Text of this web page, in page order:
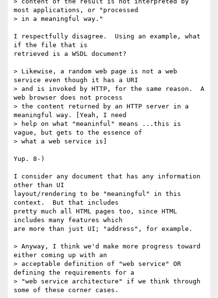
most applications, or "processed
> in a meaningful way."
I respectfully disagree.  Using an example, what
if the file that is
retrieved is a WSDL document?
> Likewise, a random web page is not a web
service even though it has a URI
> and is invoked by HTTP, for the same reason.  A
web browser does not process
> the content returned by an HTTP server in a
meaningful way. [Yeah, I need
> help on what "meaninful" means ...this is
vague, but gets to the essence of
> what a web service is]
Yup. 8-)
I consider any document that has any information
other than UI
layout/rendering to be "meaningful" in this
context.  But that includes
pretty much all HTML pages too, since HTML
includes many features which
are more than just UI; "address", for example.
> Anyway, I think we'd make more progress toward
either coming up with an
> acceptable definition of "web service" OR
defining the requirements for a
> "web service architecture" if we think through
some of these corner cases.